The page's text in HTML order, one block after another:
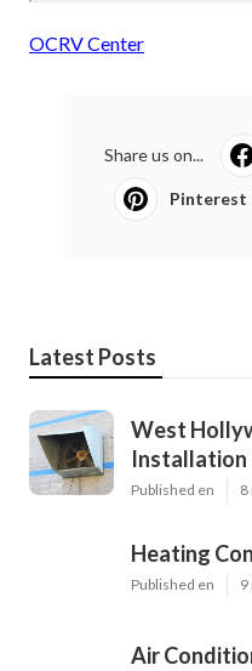
OCRV Center
Share us on...
Pinterest
Latest Posts
West
Installation
Published en 8
Heating
Published en 9
Air